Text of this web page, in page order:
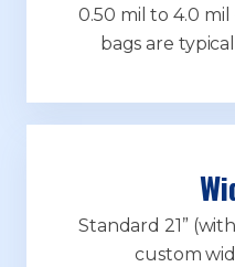
0.50 mil to 4.0
bags are
Standard 21”
custom